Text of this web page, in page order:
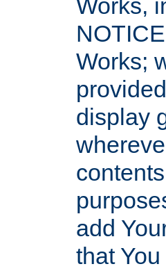
Works,
Works;
display
add
that